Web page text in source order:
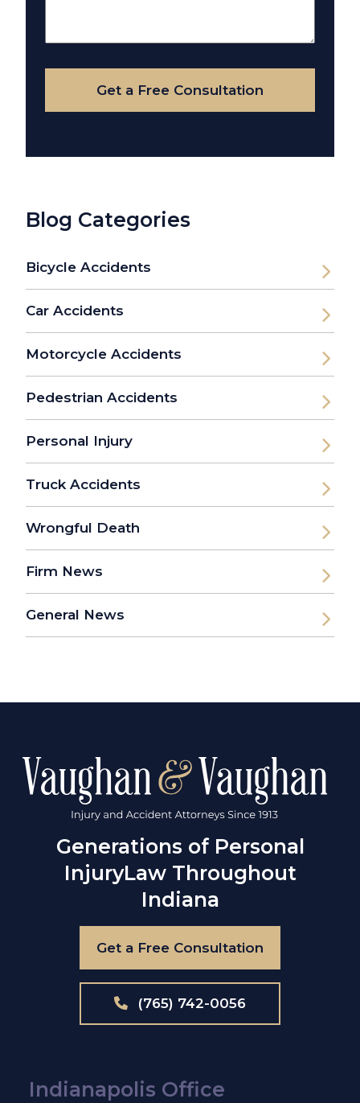
Your
Case
Get a Free Consultation
Blog Categories
Bicycle Accidents
Car Accidents
Motorcycle Accidents
Pedestrian Accidents
Personal Injury
Truck Accidents
Wrongful Death
Firm News
General News
Generations of Personal
InjuryLaw Throughout
Indiana
Get a Free Consultation
(765) 742-0056
Indianapolis Office